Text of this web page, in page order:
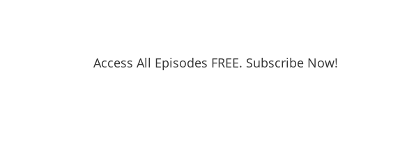
Access All Episodes FREE. Subscribe Now!